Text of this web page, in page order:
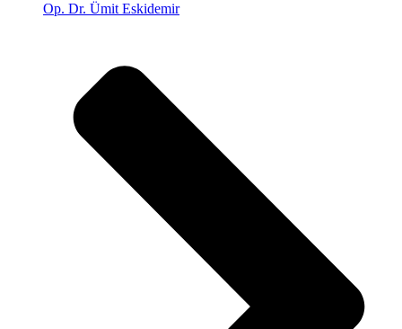
Op. Dr. Ümit Eskidemir